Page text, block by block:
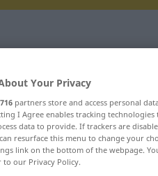
"Blödheit"
Your Privacy
716 partners store and access personal
I Agree enables tracking
data to provide. If trackers are
resurface this menu to change your
link on the bottom of the webpage.
to our Privacy Policy.